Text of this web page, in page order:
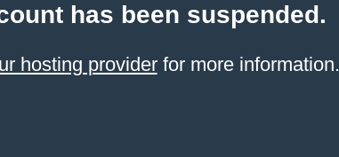
has been suspended.
hosting providerfor more information.